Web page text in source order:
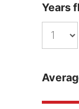
Years